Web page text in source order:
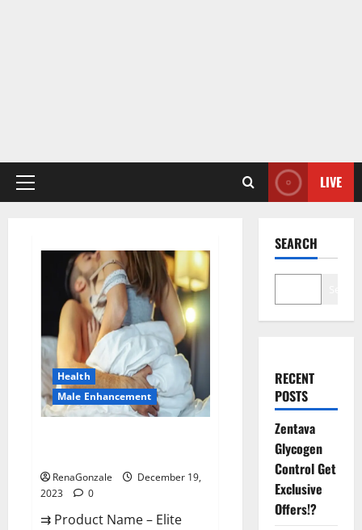
Primary
LIVE
Health
Male Enhancement
RenaGonzale
December 19,
2023
0
⇉ Product Name – ​Elite
SEARCH
RECENT
POSTS
Zentava
Glycogen
Control Get
Exclusive
Offers!?